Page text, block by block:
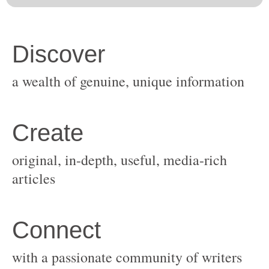
original, in-depth, useful, media-rich
with a passionate community of writers